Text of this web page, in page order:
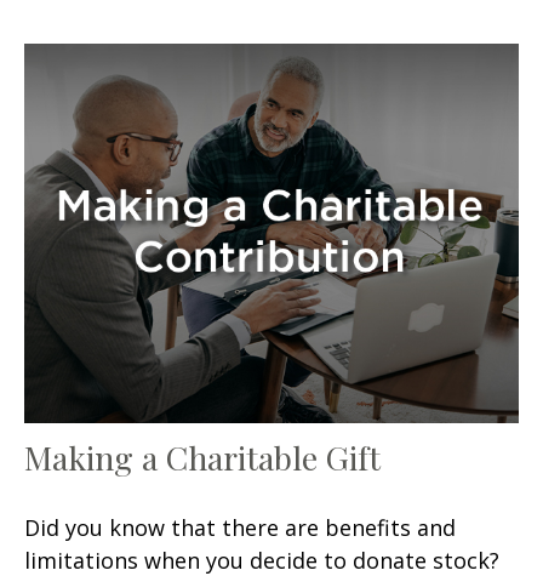
Making a Charitable Gift
Did you know that there are benefits and
limitations when you decide to donate stock?